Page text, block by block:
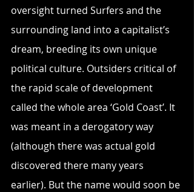
oversight turned Surfers and the
surrounding land into a capitalist’s
dream, breeding its own unique
political culture. Outsiders critical of
the rapid scale of development
called the whole area ‘Gold Coast’. It
was meant in a derogatory way
(although there was actual gold
discovered there many years
earlier). But the name would soon be